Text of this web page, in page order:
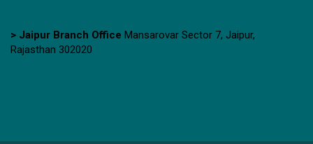
> Jaipur Branch Office Mansarovar Sector 7, Jaipur,
Rajasthan 302020